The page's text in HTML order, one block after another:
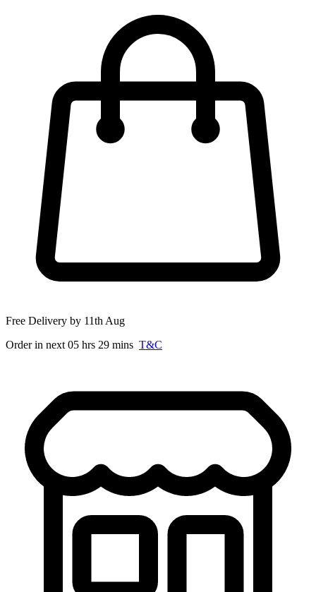
Free Delivery by 11th Aug
Order in next 05 hrs 29 mins T&C